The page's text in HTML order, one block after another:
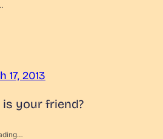
17, 2013
is your friend?